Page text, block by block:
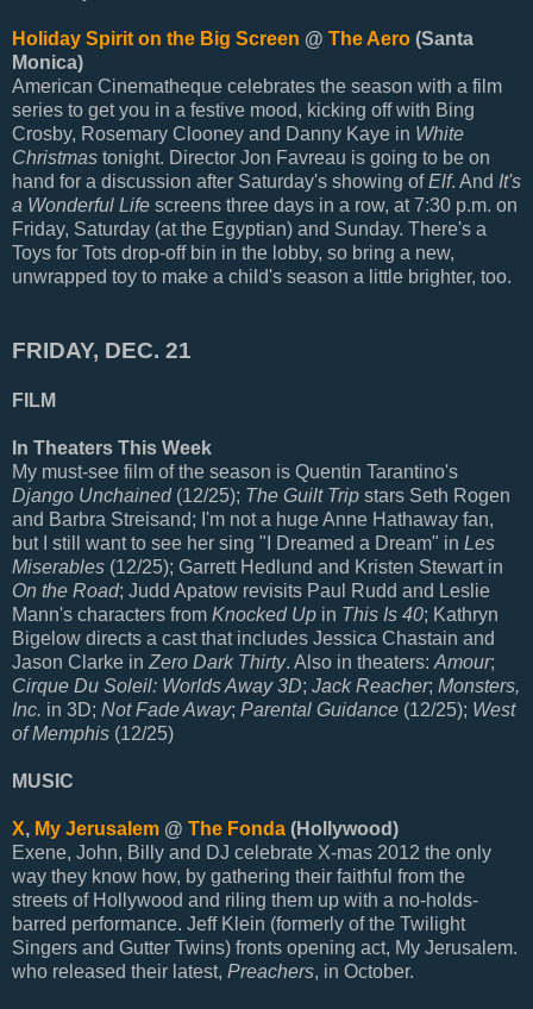
Holiday Spirit on the Big Screen @ The Aero (Santa
Monica)
American Cinematheque celebrates the season with a film
series to get you in a festive mood, kicking off with Bing
Crosby, Rosemary Clooney and Danny Kaye in White
Christmas tonight. Director Jon Favreau is going to be on
hand for a discussion after Saturday's showing ofElf. And It's
a Wonderful Life screens three days in a row, at 7:30 p.m. on
Friday, Saturday (at the Egyptian) and Sunday. There's a
Toys for Tots drop-off bin in the lobby, so bring a new,
unwrapped toy to make a child's season a little brighter, too.
FRIDAY, DEC. 21
FILM
In Theaters This Week
My must-see film of the season is Quentin Tarantino's
Django Unchained(12/25); The Guilt Trip stars Seth Rogen
and Barbra Streisand; I'm not a huge Anne Hathaway fan,
but I still want to see her sing "I Dreamed a Dream" in Les
Miserables (12/25); Garrett Hedlund and Kristen Stewart in
On the Road; Judd Apatow revisits Paul Rudd and Leslie
Mann's characters from Knocked Up in This Is 40; Kathryn
Bigelow directs a cast that includes Jessica Chastain and
Jason Clarke in Zero Dark Thirty. Also in theaters: Amour;
Cirque Du Soleil: Worlds Away 3D; Jack Reacher; Monsters,
Inc. in 3D; Not Fade Away; Parental Guidance (12/25); West
of Memphis (12/25)
MUSIC
X, My Jerusalem @ The Fonda (Hollywood)
Exene, John, Billy and DJ celebrate X-mas 2012 the only
way they know how, by gathering their faithful from the
streets of Hollywood and riling them up with a no-holds-
barred performance. Jeff Klein (formerly of the Twilight
Singers and Gutter Twins) fronts opening act, My Jerusalem.
who released their latest, Preachers, in October.